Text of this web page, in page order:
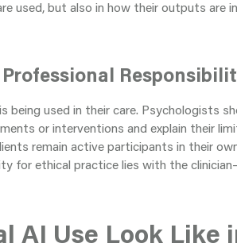
used, but also in how their outputs are
being used in their care. Psychologists
or interventions and explain their
remain active participants in their
for ethical practice lies with the
AI Use Look Like